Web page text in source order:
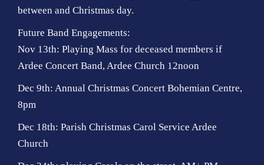
between and Christmas day.
Future Band Engagements:
Nov 13th: Playing Mass for deceased members if
Ardee Concert Band, Ardee Church 12noon
Dec 9th: Annual Christmas Concert Bohemian Centre,
8pm
Dec 18th: Parish Christmas Carol Service Ardee
Church